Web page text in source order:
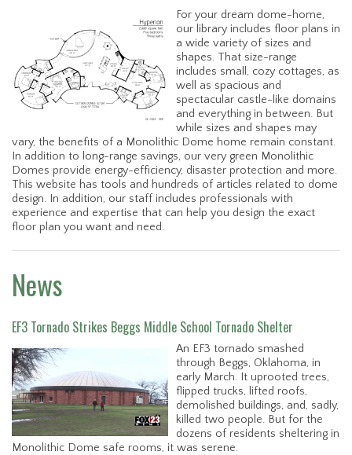
For your dream dome-home,
our library includes floor plans in
a wide variety of sizes and
shapes. That size-range
includes small, cozy cottages, as
well as spacious and
spectacular castle-like domains
and everything in between. But
while sizes and shapes may
vary, the benefits of a Monolithic Dome home remain constant.
In addition to long-range savings, our very green Monolithic
Domes provide energy-efficiency, disaster protection and more.
This website has tools and hundreds of articles related to dome
design. In addition, our staff includes professionals with
experience and expertise that can help you design the exact
floor plan you want and need.
News
EF3 Tornado Strikes Beggs Middle School Tornado Shelter
An EF3 tornado smashed
through Beggs, Oklahoma, in
early March. It uprooted trees,
flipped trucks, lifted roofs,
demolished buildings, and, sadly,
killed two people. But for the
dozens of residents sheltering in
Monolithic Dome safe rooms, it was serene.